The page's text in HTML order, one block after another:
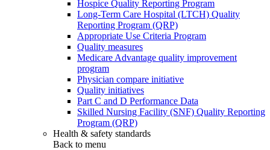
Hospice Quality Reporting Program
Long-Term Care Hospital (LTCH) Quality
Reporting Program (QRP)
Appropriate Use Criteria Program
Quality measures
Medicare Advantage quality improvement
program
Physician compare initiative
Quality initiatives
Part C and D Performance Data
Skilled Nursing Facility (SNF) Quality Reporting
Program (QRP)
Health & safety standards
Back to menu